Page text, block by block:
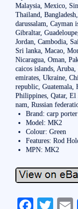
Malaysia, Mexico,
Thailand,
darussalam, Cayman
Gibraltar,
Jordan, Cambodia,
Sri lanka, Macao,
Nicaragua, Oman,
caicos islands,
emirates, Ukraine,
republic, Guatemala,
Philippines, Qatar, El
nam, Russian
Brand: carp porter
Model: MK2
Colour: Green
Features: Rod
MPN: MK2